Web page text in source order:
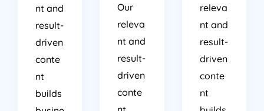
nt and
result-
driven
conte
nt
builds
Our
releva
nt and
result-
driven
conte
releva
nt and
result-
driven
conte
nt